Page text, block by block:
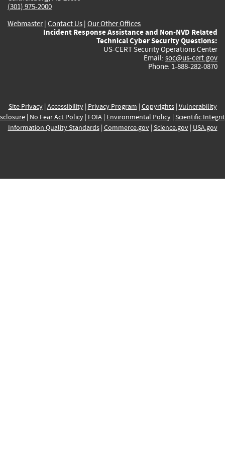
(301) 975-2000
Webmaster| Contact Us | Our Other Offices
Incident Response Assistance and Non-NVD Related
Technical Cyber Security Questions:
US-CERT Security Operations Center
Email: soc@us-cert.gov
Phone: 1-888-282-0870
Site Privacy| Accessibility| Privacy Program | Copyrights| Vulnerability
| No Fear Act Policy| FOIA| Environmental Policy| Scientific
Information Quality Standards| Commerce.gov| Science.gov| USA.gov